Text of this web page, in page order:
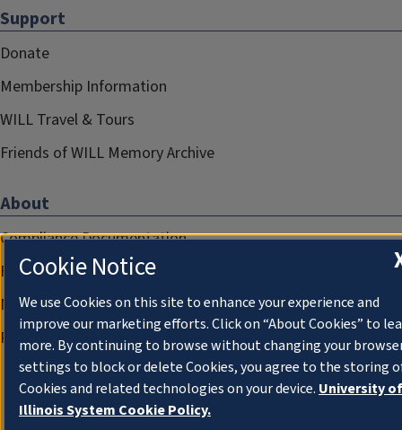
Support
Donate
Membership Information
WILL Travel & Tours
Friends of WILL Memory Archive
About
Compliance Documentation
FCC Public Files
Management
Privacy Notice
Cookie Notice
We use Cookies on this site to enhance your experience and
improve our marketing efforts. Click on “About Cookies” to
more. By continuing to browse without changing your
settings to block or delete Cookies, you agree to the storing
Cookies and related technologies on your device. University of
Illinois System Cookie Policy.